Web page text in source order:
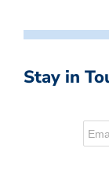
Stay in